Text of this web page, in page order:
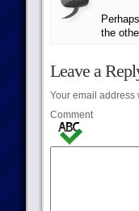
the
Leave a
Your email address
Comment